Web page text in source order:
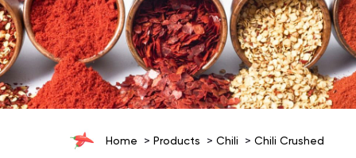
Home Products Chili Chili Crushed